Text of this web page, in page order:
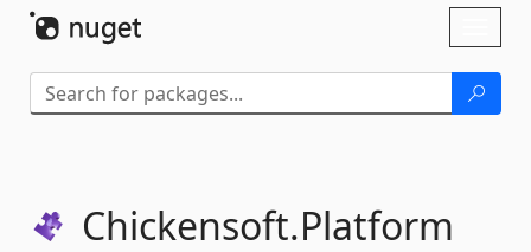
Chickensoft.Platform